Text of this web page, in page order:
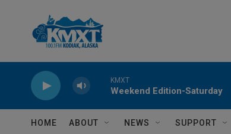
KMXT
Weekend Edition-Saturday
HOME ABOUT NEWS SUPPORT